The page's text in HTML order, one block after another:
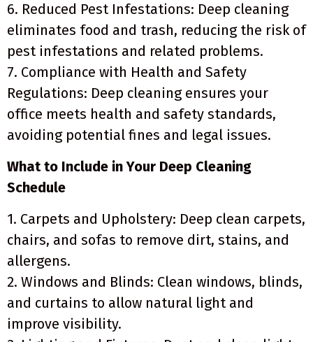
6. Reduced Pest Infestations: Deep cleaning
eliminates food and trash, reducing the risk of
pest infestations and related problems.
7. Compliance with Health and Safety
Regulations: Deep cleaning ensures your
office meets health and safety standards,
avoiding potential fines and legal issues.
What to Include in Your Deep Cleaning
Schedule
1. Carpets and Upholstery: Deep clean carpets,
chairs, and sofas to remove dirt, stains, and
allergens.
2. Windows and Blinds: Clean windows, blinds,
and curtains to allow natural light and
improve visibility.